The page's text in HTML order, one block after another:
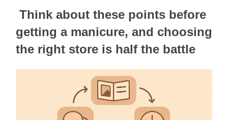
Think about these points before
getting a manicure, and choosing
the right store is half the battle